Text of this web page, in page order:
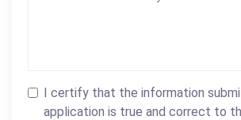
I certify that the information
application is true and correct to